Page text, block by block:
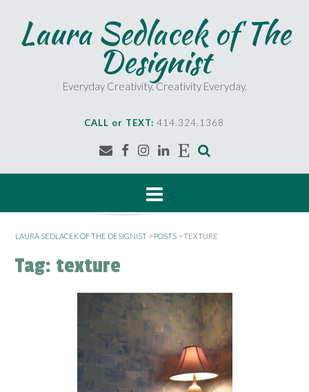
n
Laura Sedlacek of The
Designist
Everyday Creativity. Creativity Everyday.
CALL or TEXT: 414.324.1368
LAURA SEDLACEK OF THE DESIGNIST > POSTS >TEXTURE
Tag: texture